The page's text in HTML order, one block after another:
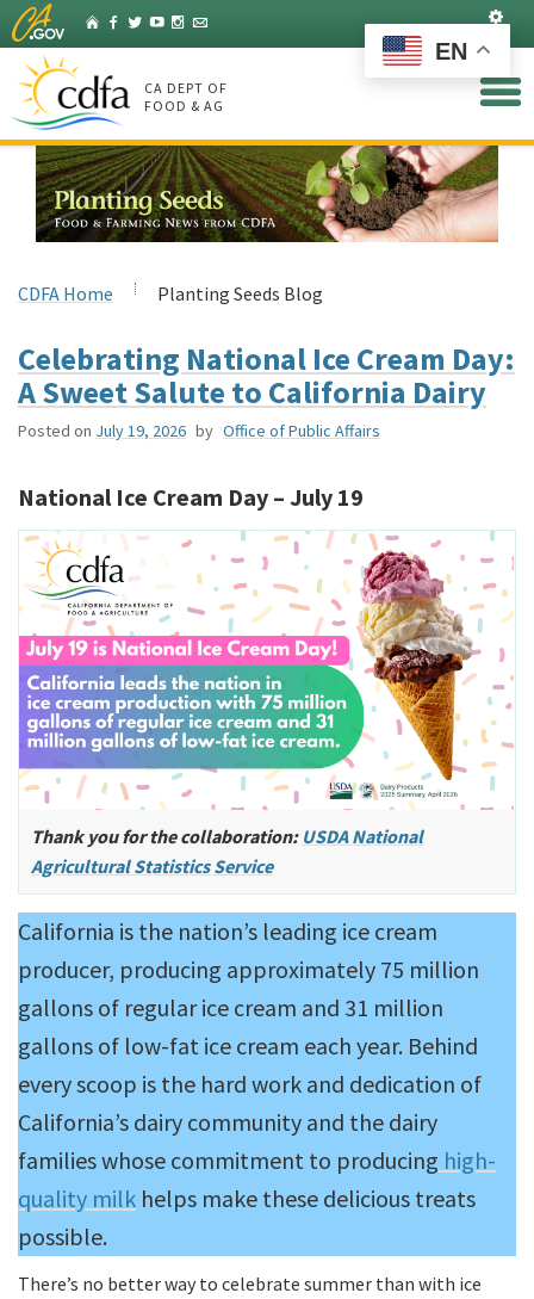
Skip
to
Main
Content
HomeFacebook
Twitter
YouTubeInstagram
Listserv
CA DEPT OF
FOOD & AG
CDFA Home Planting Seeds Blog
Celebrating National Ice Cream Day:
A Sweet Salute to California Dairy
Posted on July 19, 2026 by Office of Public Affairs
National Ice Cream Day – July 19
Thank you for the collaboration: USDA National
Agricultural Statistics Service
California is the nation’s leading ice cream
producer, producing approximately 75 million
gallons of regular ice cream and 31 million
gallons of low-fat ice cream each year. Behind
every scoop is the hard work and dedication of
California’s dairy community and the dairy
families whose commitment to producing high-
quality milk helps make these delicious treats
possible.
There’s no better way to celebrate summer than with ice
EN